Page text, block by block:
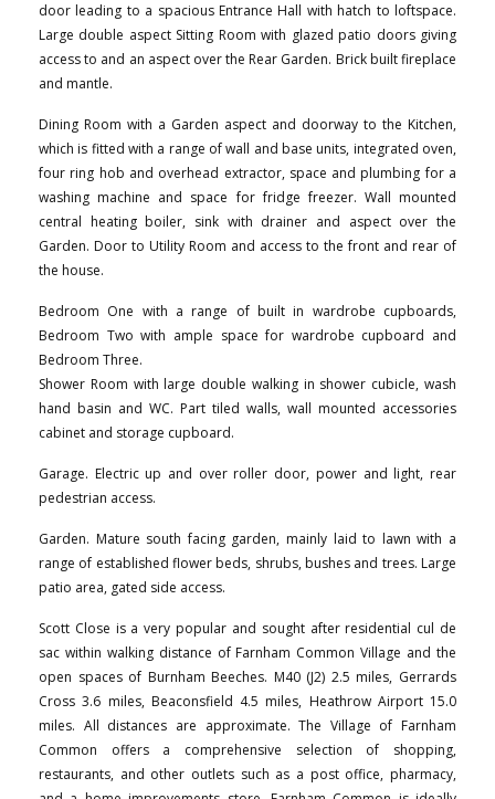
door leading to a spacious Entrance Hall with hatch to loftspace.
Large double aspect Sitting Room with glazed patio doors giving
access to and an aspect over the Rear Garden. Brick built fireplace
and mantle.
Dining Room with a Garden aspect and doorway to the Kitchen,
which is fitted with a range of wall and base units, integrated oven,
four ring hob and overhead extractor, space and plumbing for a
washing machine and space for fridge freezer. Wall mounted
central heating boiler, sink with drainer and aspect over the
Garden. Door to Utility Room and access to the front and rear of
the house.
Bedroom One with a range of built in wardrobe cupboards,
Bedroom Two with ample space for wardrobe cupboard and
Bedroom Three.
Shower Room with large double walking in shower cubicle, wash
hand basin and WC. Part tiled walls, wall mounted accessories
cabinet and storage cupboard.
Garage. Electric up and over roller door, power and light, rear
pedestrian access.
Garden. Mature south facing garden, mainly laid to lawn with a
range of established flower beds, shrubs, bushes and trees. Large
patio area, gated side access.
Scott Close is a very popular and sought after residential cul de
sac within walking distance of Farnham Common Village and the
open spaces of Burnham Beeches. M40 (J2) 2.5 miles, Gerrards
Cross 3.6 miles, Beaconsfield 4.5 miles, Heathrow Airport 15.0
miles. All distances are approximate. The Village of Farnham
Common offers a comprehensive selection of shopping,
restaurants, and other outlets such as a post office, pharmacy,